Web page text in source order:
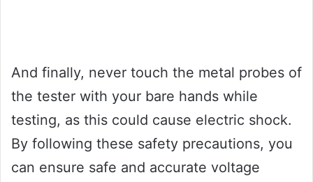
And finally, never touch the metal probes of
the tester with your bare hands while
testing, as this could cause electric shock.
By following these safety precautions, you
can ensure safe and accurate voltage